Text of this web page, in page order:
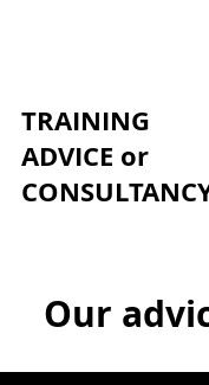
TRAINING
ADVICE or
Our